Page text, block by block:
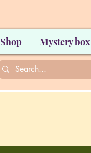
Shop Mystery box